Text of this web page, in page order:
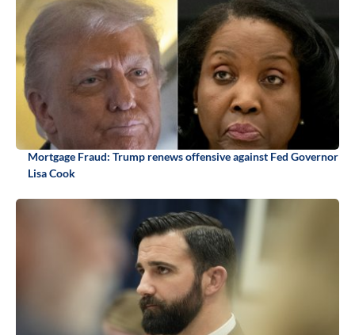
Mortgage Fraud: Trump renews offensive against Fed Governor
Lisa Cook